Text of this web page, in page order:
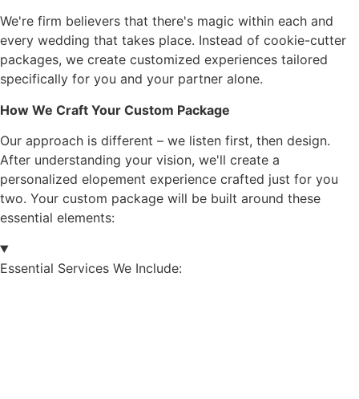
We're firm believers that there's magic within each and
every wedding that takes place. Instead of cookie-cutter
packages, we create customized experiences tailored
specifically for you and your partner alone.
How We Craft Your Custom Package
Our approach is different – we listen first, then design.
After understanding your vision, we'll create a
personalized elopement experience crafted just for you
two. Your custom package will be built around these
essential elements:
Essential Services We Include: